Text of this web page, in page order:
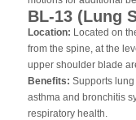
BL-13 (Lung
Location: Located on
from the spine, at the
upper shoulder blade
Benefits: Supports
asthma and bronchitis
respiratory health.